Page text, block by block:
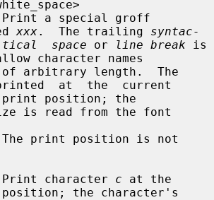
xxx.  The trailing syntac-
tical  space or line break is
character names
at  the  current
is read from the font
character
c at the
the character's